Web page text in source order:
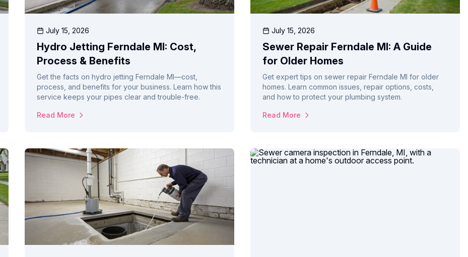
July 15, 2026
Hydro Jetting Ferndale MI: Cost,
Process & Benefits
Get the facts on hydro jetting Ferndale MI—cost,
process, and benefits for your business. Learn how this
service keeps your pipes clear and trouble-free.
Read More
July 15, 2026
Sewer Repair Ferndale MI: A Guide
for Older Homes
Get expert tips on sewer repair Ferndale MI for older
homes. Learn common issues, repair options, costs,
and how to protect your plumbing system.
Read More